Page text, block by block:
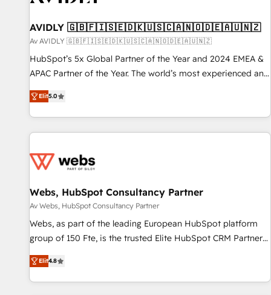
AVIDLY 🇬🇧🇫🇮🇸🇪🇩🇰🇺🇸🇨🇦🇳🇴🇩🇪🇦🇺🇳🇿
Av AVIDLY 🇬🇧🇫🇮🇸🇪🇩🇰🇺🇸🇨🇦🇳🇴🇩🇪🇦🇺🇳🇿
HubSpot’s 5x Global Partner of the Year and 2024 EMEA &
APAC Partner of the Year. The world’s most experienced and
fully accredited HubSpot Solutions Partner. 🚀 With 2,750+
HubSpot projects delivered and 370+ specialists across
EMEA, APAC and NAM, we de-risk complex CRM
programmes and accelerate ROI across every HubSpot
automation, we turn complexity into clarity, human at global
future.” Others agree it is proof of trust built through
measurable impact.
Elit5.0
Webs, HubSpot Consultancy Partner
Av Webs, HubSpot Consultancy Partner
Webs, as part of the leading European HubSpot platform
group of 150 Fte, is the trusted Elite HubSpot CRM Partner
offering you a roadmap on maximizing EBITDA and
achieving Commercial Excellence. With our targeted
processes, we strengthen your digital transformation and
Elit4.8